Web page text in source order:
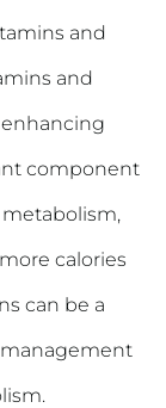
and
and
enhancing
component
metabolism,
calories
can be a